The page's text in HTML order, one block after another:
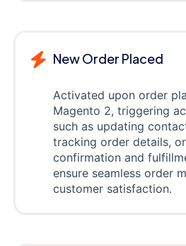
New Order Placed
Activated upon order
Magento 2, triggering
such as updating
tracking order details,
confirmation and
ensure seamless order
customer satisfaction.